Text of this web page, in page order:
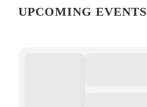
UPCOMING EVENTS